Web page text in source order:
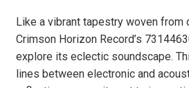
Like a vibrant tapestry woven from
Crimson Horizon Record’s
explore its eclectic soundscape.
lines between electronic and